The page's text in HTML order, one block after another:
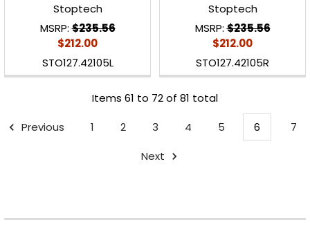
Stoptech
MSRP: $235.56
$212.00
STO127.42105L
Stoptech
MSRP: $235.56
$212.00
STO127.42105R
Items 61 to 72 of 81 total
Previous 1 2 3 4 5 6
7
Next